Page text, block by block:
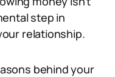
step in
relationship.
behind your